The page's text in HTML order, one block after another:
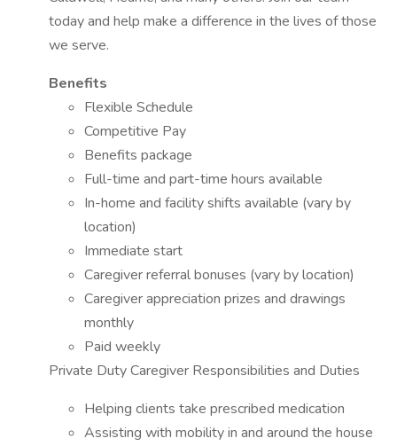
today and help make a difference in the lives of those
we serve.
Benefits
Flexible Schedule
Competitive Pay
Benefits package
Full-time and part-time hours available
In-home and facility shifts available (vary by
location)
Immediate start
Caregiver referral bonuses (vary by location)
Caregiver appreciation prizes and drawings
monthly
Paid weekly
Private Duty Caregiver Responsibilities and Duties
Helping clients take prescribed medication
Assisting with mobility in and around the house